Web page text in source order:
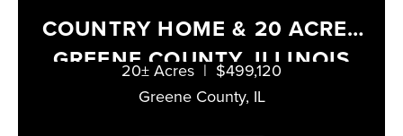
COUNTRY HOME & 20 ACRES
GREENE COUNTY, ILLINOIS
Greene County, IL
20± Acres | $499,120